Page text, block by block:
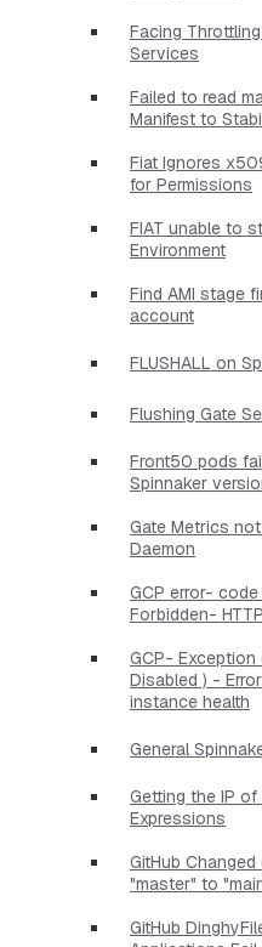
Facing
Services
Failed to read
Manifest to
Fiat Ignores
for Permissions
FIAT unable to
Environment
Find AMI stage
account
FLUSHALL on
Flushing Gate
Front50 pods
Spinnaker
Gate Metrics
Daemon
GCP error-
Forbidden-
GCP- Exception
Disabled ) -
instance health
General
Getting the IP
Expressions
GitHub
"master" to
GitHub